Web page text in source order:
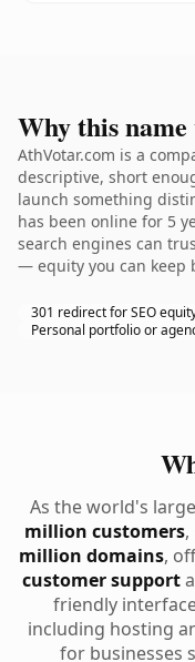
Why this
AthVotar.com is a
descriptive, short
launch something
has been online for 5
search engines can
— equity you can keep
301 redirect for SEO
Personal portfolio or
As the world's
million customers
million domains,
customer support
friendly
including hosting
for businesses